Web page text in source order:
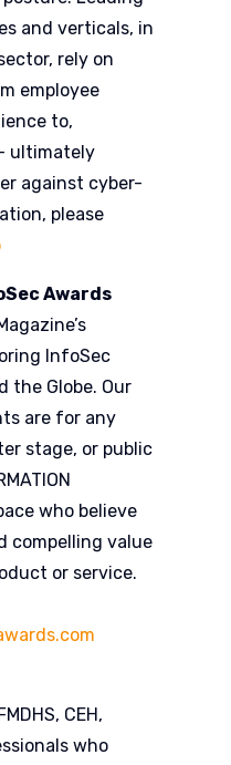
and verticals, in
rely on
employee
to,
ultimately
against cyber-
please
Awards
InfoSec
the Globe. Our
are for any
stage, or public
who believe
compelling value
or service.
CEH,
who